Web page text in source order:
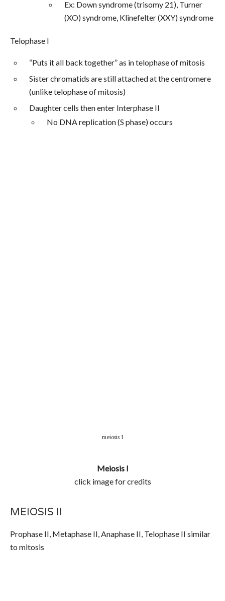
Ex: Down syndrome (trisomy 21), Turner
(XO) syndrome, Klinefelter (XXY) syndrome
Telophase I
“Puts it all back together” as in telophase of mitosis
Sister chromatids are still attached at the centromere
(unlike telophase of mitosis)
Daughter cells then enter Interphase II
No DNA replication (S phase) occurs
meiosis I
Meiosis I
click image for credits
MEIOSIS II
Prophase II, Metaphase II, Anaphase II, Telophase II similar
to mitosis